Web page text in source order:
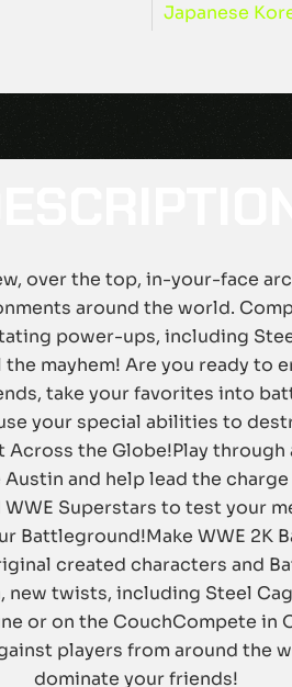
Japanese
over the top, in-your-face
around the world.
power-ups, including
the mayhem! Are you ready
take your favorites into
your special abilities to
the Globe!Play
and help lead the
Superstars to test your
Battleground!Make WWE
created characters and
twists, including Steel
or on the CouchCompete in
players from around the
dominate your friends!